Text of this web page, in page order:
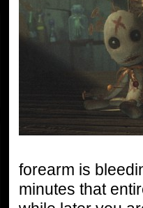
forearm is
minutes that